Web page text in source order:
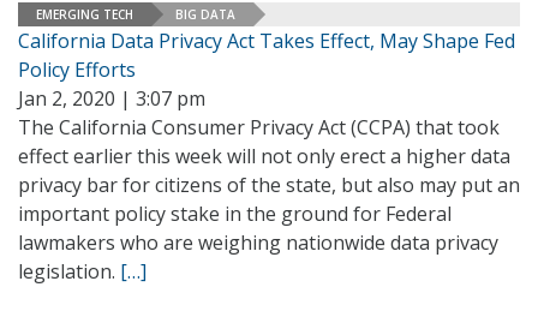
EMERGING TECH BIG DATA
California Data Privacy Act Takes Effect, May Shape Fed
Policy Efforts
Jan 2, 2020 | 3:07 pm
The California Consumer Privacy Act (CCPA) that took
effect earlier this week will not only erect a higher data
privacy bar for citizens of the state, but also may put an
important policy stake in the ground for Federal
lawmakers who are weighing nationwide data privacy
legislation. […]